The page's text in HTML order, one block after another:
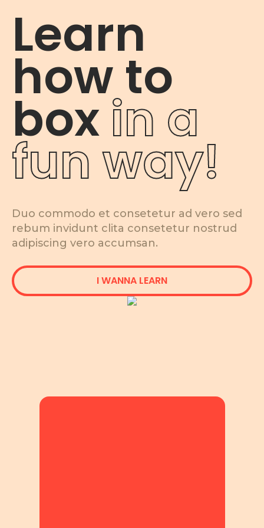
Learn
how to
boxin a
fun way!
Duo commodo et consetetur ad vero sed
rebum invidunt clita consetetur nostrud
adipiscing vero accumsan.
I WANNA LEARN